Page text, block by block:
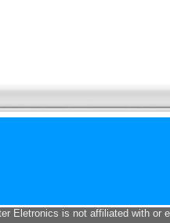
Eletronics is not affiliated with or